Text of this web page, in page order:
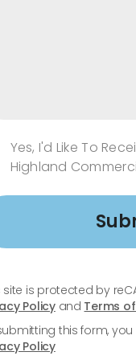
Yes, I'd Like To
Highland
site is protected by
Policyand Terms
this form,
Policy